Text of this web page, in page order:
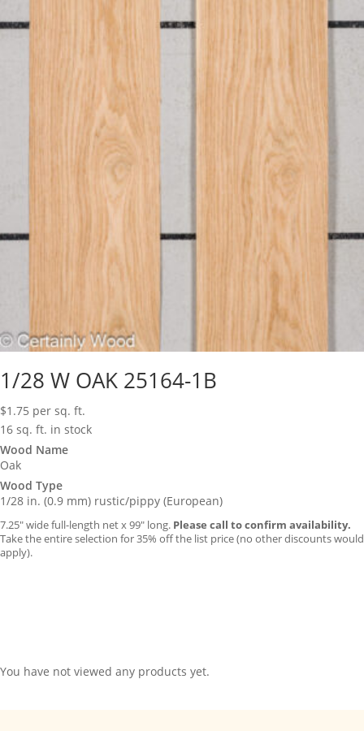
1/28 W OAK 25164-1B
$1.75 per sq. ft.
16 sq. ft. in stock
Wood Name
Oak
Wood Type
1/28 in. (0.9 mm) rustic/pippy (European)
7.25″ wide full-length net x 99″ long. Please call to confirm availability.
Take the entire selection for 35% off the list price (no other discounts would
apply).
You have not viewed any products yet.